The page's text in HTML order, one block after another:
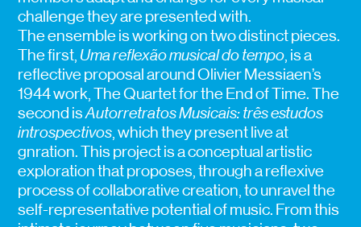
challenge they are presented with.
The ensemble is working on two distinct pieces.
The first, Uma reflexão musical do tempo, is a
reflective proposal around Olivier Messiaen’s
1944 work, The Quartet for the End of Time. The
second isAutorretratos Musicais: três estudos
introspectivos, which they present live at
gnration. This project is a conceptual artistic
exploration that proposes, through a reflexive
process of collaborative creation, to unravel the
self-representative potential of music. From this